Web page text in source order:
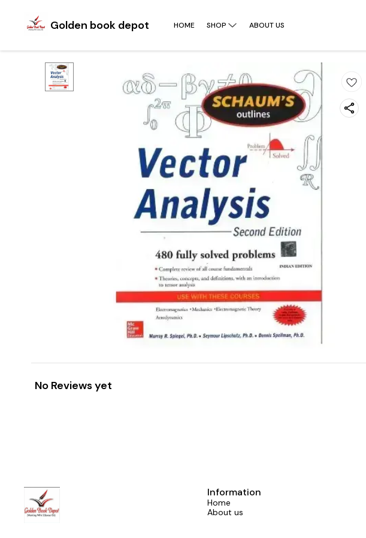
Golden book depot HOME SHOP ABOUT US
No Reviews yet
Information
Home
About us